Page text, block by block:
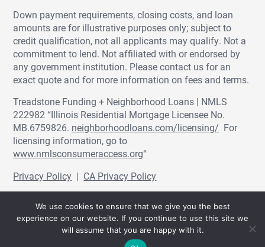
Down payment requirements, closing costs, and loan
amounts are for illustrative purposes only; subject to
credit qualification, not all applicants may qualify. Not a
commitment to lend. Not affiliated with or endorsed by
any government institution. Please contact us for an
exact quote and for more information on fees and terms.
Treadstone Funding + Neighborhood Loans | NMLS
222982 “Illinois Residential Mortgage Licensee No.
MB.6759826. neighborhoodloans.com/licensing/ For
licensing information, go to
www.nmlsconsumeraccess.org“
Privacy Policy | CA Privacy Policy
© Treadstone Funding | Neighborhood Loans
2026.We use cookies to ensure that we give you the best
experience on our website. If you continue to use this site we
will assume that you are happy with it.